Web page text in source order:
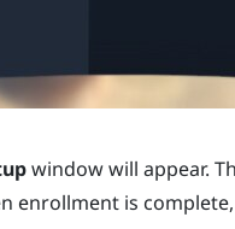
window will appear.
enrollment is